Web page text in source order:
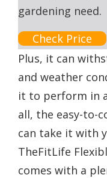
gardening need.
Check Price
Plus, it can
and weather
it to perform in
all, the easy-to-
can take it with
TheFitLife
comes with a